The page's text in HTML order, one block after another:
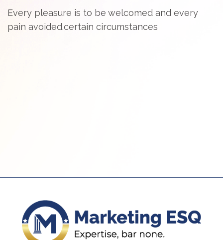
Every pleasure is to be welcomed and every
pain avoided.certain circumstances